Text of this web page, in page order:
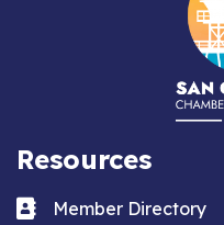
Resources
Business card icon
Member Directory